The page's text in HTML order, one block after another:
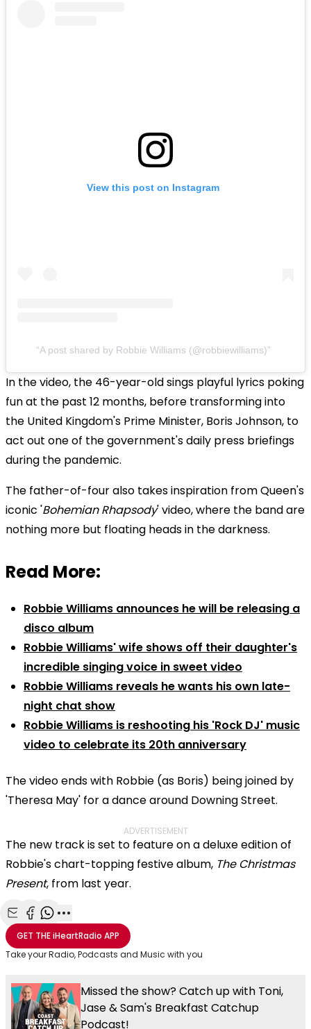
View this post on Instagram
A post shared by Robbie Williams (@robbiewilliams)
In the video, the 46-year-old sings playful lyrics poking
fun at the past 12 months, before transforming into
the United Kingdom's Prime Minister, Boris Johnson, to
act out one of the government's daily press briefings
during the pandemic.
The father-of-four also takes inspiration from Queen's
iconic 'Bohemian Rhapsody' video, where the band are
nothing more but floating heads in the darkness.
Read More:
Robbie Williams announces he will be releasing a
disco album
Robbie Williams' wife shows off their daughter's
incredible singing voice in sweet video
Robbie Williams reveals he wants his own late-
night chat show
Robbie Williams is reshooting his 'Rock DJ' music
video to celebrate its 20th anniversary
The video ends with Robbie (as Boris) being joined by
'Theresa May' for a dance around Downing Street.
ADVERTISEMENT
The new track is set to feature on a deluxe edition of
Robbie's chart-topping festive album, The Christmas
Present, from last year.
Share with Email
Share with Facebook
Share with WhatsApp
More share options
GET THEiHeartRadio APP
Take your Radio, Podcasts and Music with you
Missed the show? Catch up with Toni,
Jase & Sam's Breakfast Catchup
Podcast!